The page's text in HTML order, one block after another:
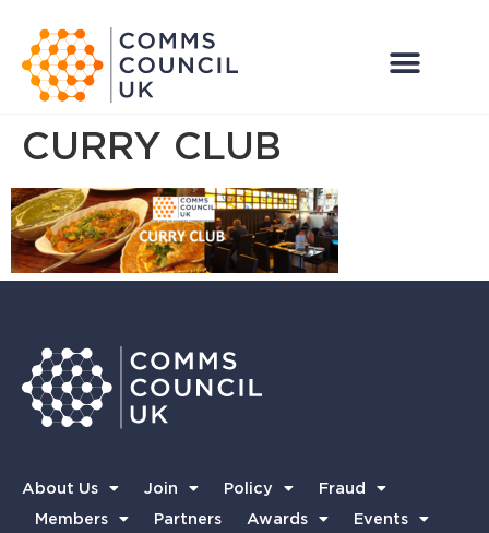
CURRY CLUB
About Us Join Policy
Fraud
Members
Partners Awards
Events